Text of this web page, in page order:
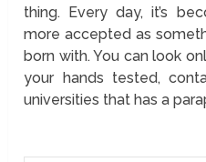
thing. Every day, it’s
more accepted as
born with. You can look
your hands tested,
universities that has a